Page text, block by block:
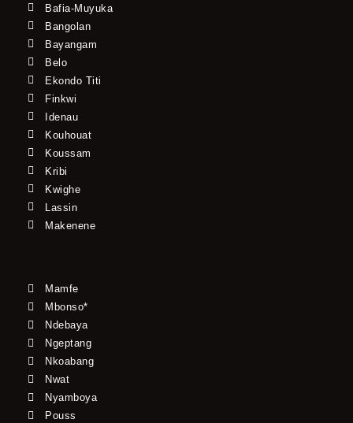
Bafia-Muyuka
Bangolan
Bayangam
Belo
Ekondo Titi
Finkwi
Idenau
Kouhouat
Koussam
Kribi
Kwighe
Lassin
Makenene
Mamfe
Mbonso*
Ndebaya
Ngeptang
Nkoabang
Nwat
Nyamboya
Pouss